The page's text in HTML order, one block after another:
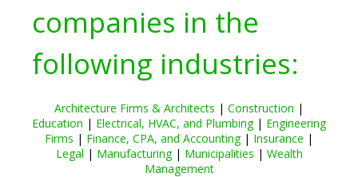
companies in the
following industries:
Architecture Firms & Architects | Construction |
Education | Electrical, HVAC, and Plumbing| Engineering
Firms | Finance, CPA, and Accounting| Insurance |
Legal | Manufacturing| Municipalities | Wealth
Management